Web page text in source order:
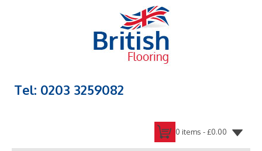
Tel: 0203 3259082
0 items -£0.00